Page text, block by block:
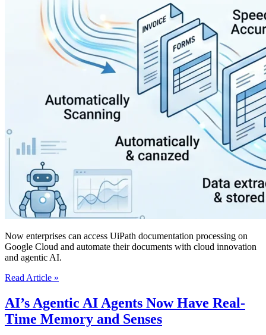
Now enterprises can access UiPath documentation processing on
Google Cloud and automate their documents with cloud innovation
and agentic AI.
UiPath
AI
Powered
Document
Read Article »
AI’s Agentic AI Agents Now Have Real-
Time Memory and Senses